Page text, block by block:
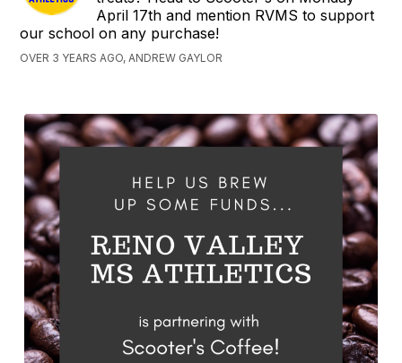
April 17th and mention RVMS to support
our school on any purchase!
OVER 3 YEARS AGO, ANDREW GAYLOR